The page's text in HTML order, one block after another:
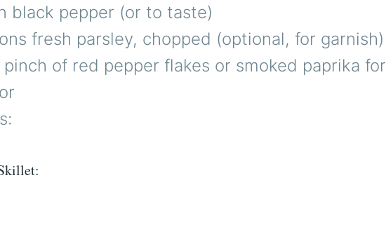
black pepper (or to taste)
fresh parsley, chopped (optional, for garnish)
pinch of red pepper flakes or smoked paprika for